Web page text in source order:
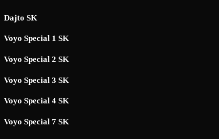
Dajto SK
Voyo Special 1 SK
Voyo Special 2 SK
Voyo Special 3 SK
Voyo Special 4 SK
Voyo Special 7 SK